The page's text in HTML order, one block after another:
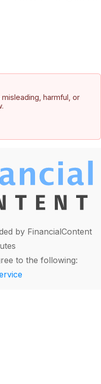
harmful, or
by FinancialContent
to the following: